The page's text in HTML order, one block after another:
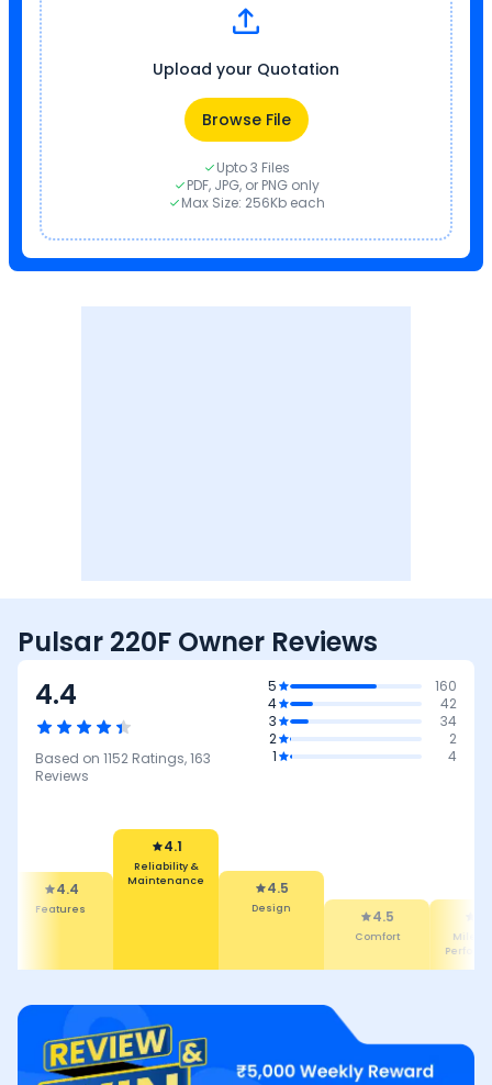
Upload your Quotation
Browse File
Upto 3 Files
PDF, JPG, or PNG only
Max Size: 256Kb each
Pulsar 220F Owner Reviews
4.4
Based on 1152 Ratings,163
Reviews
5
160
4
42
3
34
2
2
1
4
4.1
Reliability &
4.5
Design
4.5
Comfort 4.4
Mileage &